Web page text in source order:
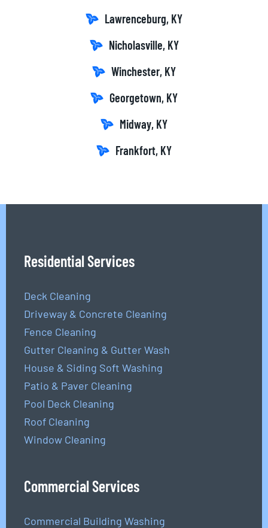
Lawrenceburg, KY
Nicholasville, KY
Winchester, KY
Georgetown, KY
Midway, KY
Frankfort, KY
Residential Services
Deck Cleaning
Driveway & Concrete Cleaning
Fence Cleaning
Gutter Cleaning & Gutter Wash
House & Siding Soft Washing
Patio & Paver Cleaning
Pool Deck Cleaning
Roof Cleaning
Window Cleaning
Commercial Services
Commercial Building Washing